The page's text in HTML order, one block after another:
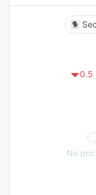
0.5
No